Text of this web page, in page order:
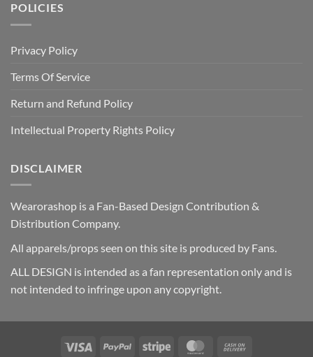
POLICIES
Privacy Policy
Terms Of Service
Return and Refund Policy
Intellectual Property Rights Policy
DISCLAIMER
Wearorashop is a Fan-Based Design Contribution &
Distribution Company.
All apparels/props seen on this site is produced by Fans.
ALL DESIGN is intended as a fan representation only and is
not intended to infringe upon any copyright.
Visa PayPal Stripe MasterCard